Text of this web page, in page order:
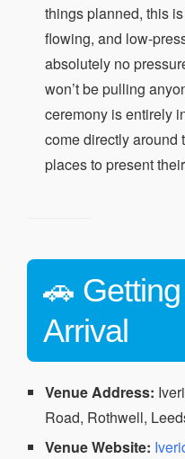
things planned, this
flowing, and low-
absolutely no
won’t be pulling
ceremony is entirely
come directly around
places to present
🚗
Arrival
Venue Address:
Road, Rothwell,
Venue Website: